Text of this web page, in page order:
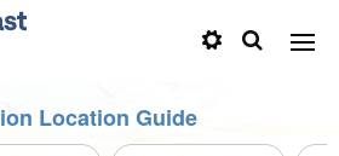
Location Guide